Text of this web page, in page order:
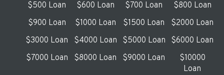
$500 Loan
$600 Loan $700 Loan
$800 Loan
$900 Loan
$1000 Loan $1500 Loan
$2000 Loan
$3000 Loan
$4000 Loan $5000 Loan
$6000 Loan
$7000 Loan
$8000 Loan $9000 Loan
$10000
Loan